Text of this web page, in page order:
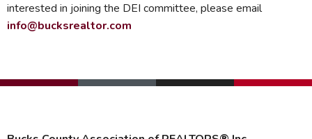
interested in joining the DEI committee, please email
info@bucksrealtor.com